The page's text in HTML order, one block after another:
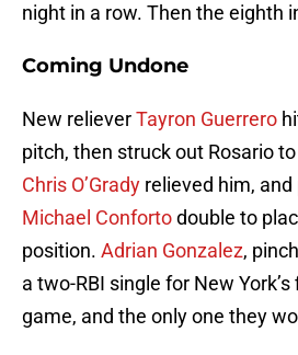
night in a row. Then the eighth
Coming Undone
New relieverTayron Guerrero
pitch, then struck out Rosario
Chris O’Grady relieved him,
Michael Confortodouble to
position. Adrian Gonzalez,
a two-RBI single for New
game, and the only one they